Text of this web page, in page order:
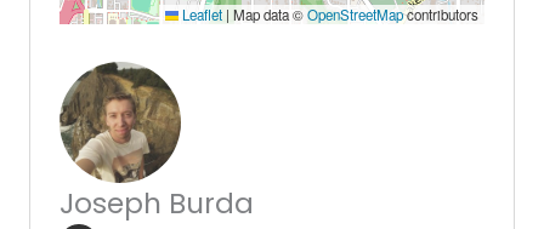
Leaflet | Map data ©OpenStreetMapcontributors
Joseph Burda